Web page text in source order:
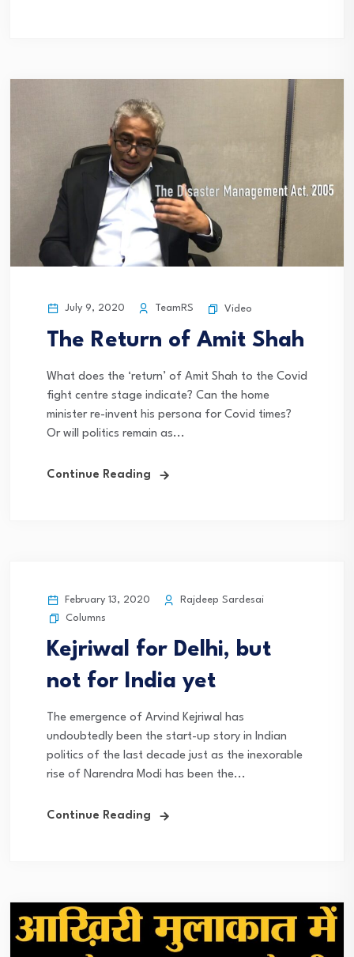
July 9, 2020 TeamRS Video
The Return of Amit Shah
What does the ‘return’ of Amit Shah to the Covid
fight centre stage indicate? Can the home
minister re-invent his persona for Covid times?
Or will politics remain as...
Continue Reading
February 13, 2020
Rajdeep Sardesai
Columns
Kejriwal for Delhi, but
not for India yet
The emergence of Arvind Kejriwal has
undoubtedly been the start-up story in Indian
politics of the last decade just as the inexorable
rise of Narendra Modi has been the...
Continue Reading